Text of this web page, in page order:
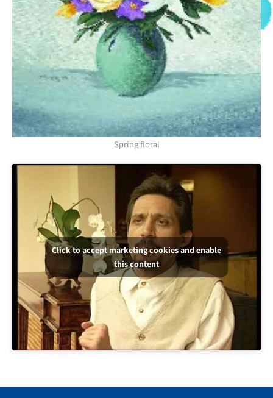
Spring floral
Click to accept marketing cookies and enable
this content